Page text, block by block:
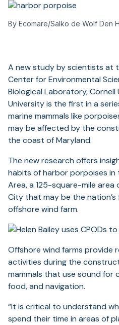
By Ecomare/Salko de Wolf Den
A new study by scientists at
Center for Environmental
Biological Laboratory, Cornell
University is the first in a
marine mammals like
may be affected by the
the coast of Maryland.
The new research offers
habits of harbor porpoises in
Area, a 125-square-mile
City that may be the
offshore wind farm.
Offshore wind farms provide
activities during the
mammals that use sound for
food, and navigation.
“It is critical to understand
spend their time in areas of